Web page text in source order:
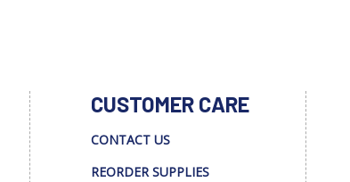
CUSTOMER CARE
CONTACT US
REORDER SUPPLIES